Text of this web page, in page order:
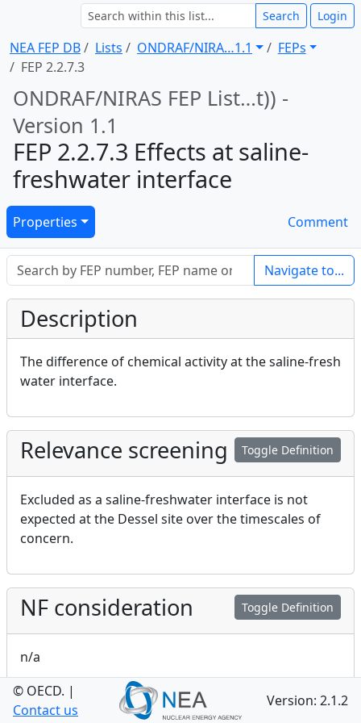
NEA FEP DB Lists ONDRAF/NIRA … 1.1
FEPs
FEP 2.2.7.3
Search Login
ONDRAF/NIRAS FEP List … t)) -
Version 1.1
FEP 2.2.7.3 Effects at saline-
freshwater interface
Properties Comment
Navigate to...
Description
The difference of chemical activity at the saline-fresh
water interface.
Toggle Definition
Relevance screening
Excluded as a saline-freshwater interface is not
expected at the Dessel site over the timescales of
concern.
Toggle Definition
NF consideration
n/a
© OECD. |
Contact us
Version: 2.1.2